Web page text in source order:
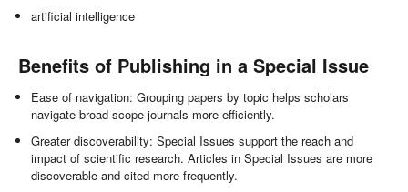
artificial intelligence
Benefits of Publishing in a Special Issue
Ease of navigation: Grouping papers by topic helps scholars
navigate broad scope journals more efficiently.
Greater discoverability: Special Issues support the reach and
impact of scientific research. Articles in Special Issues are more
discoverable and cited more frequently.